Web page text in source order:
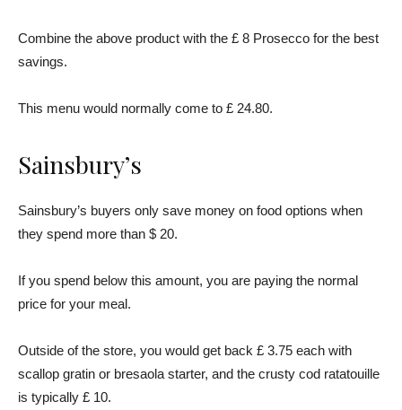
Combine the above product with the £ 8 Prosecco for the best
savings.
This menu would normally come to £ 24.80.
Sainsbury’s
Sainsbury’s buyers only save money on food options when
they spend more than $ 20.
If you spend below this amount, you are paying the normal
price for your meal.
Outside of the store, you would get back £ 3.75 each with
scallop gratin or bresaola starter, and the crusty cod ratatouille
is typically £ 10.